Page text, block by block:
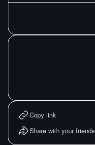
Copy link
Share with your friends